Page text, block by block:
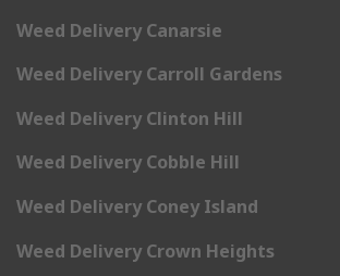
Weed Delivery Canarsie
Weed Delivery Carroll Gardens
Weed Delivery Clinton Hill
Weed Delivery Cobble Hill
Weed Delivery Coney Island
Weed Delivery Crown Heights